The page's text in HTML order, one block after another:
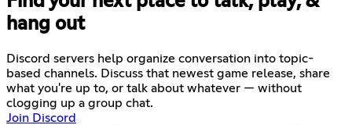
hang out
Discord servers help organize conversation into topic-
based channels. Discuss that newest game release, share
what you're up to, or talk about whatever — without
clogging up a group chat.
Join Discord